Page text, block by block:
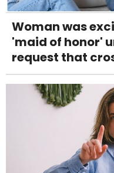
Woman was
'maid of honor'
request that